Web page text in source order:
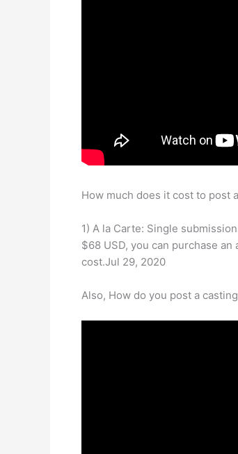
How much does it cost to post
1) A la Carte: Single
$68 USD, you can purchase
cost.Jul 29, 2020
Also, How do you post a